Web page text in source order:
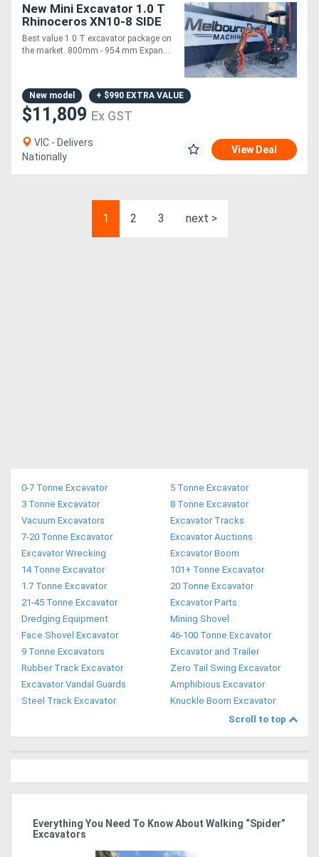
New Mini Excavator 1.0 T
Rhinoceros XN10-8 SIDE
JOYSTICK Complete
Attachments Package
Best value 1.0 T excavator package on
the market. 800mm - 954 mm Expan....
New model + $990 EXTRA VALUE
$11,809 Ex GST
VIC - Delivers
Nationally
View Deal
1 2 3 next >
0-7 Tonne Excavator
5 Tonne Excavator
3 Tonne Excavator
8 Tonne Excavator
Vacuum Excavators
Excavator Tracks
7-20 Tonne Excavator
Excavator Auctions
Excavator Wrecking
Excavator Boom
14 Tonne Excavator
101+ Tonne Excavator
1.7 Tonne Excavator
20 Tonne Excavator
21-45 Tonne Excavator
Excavator Parts
Dredging Equipment
Mining Shovel
Face Shovel Excavator
46-100 Tonne Excavator
9 Tonne Excavators
Excavator and Trailer
Rubber Track Excavator
Zero Tail Swing Excavator
Excavator Vandal Guards
Amphibious Excavator
Steel Track Excavator
Knuckle Boom Excavator
Scroll to top
Everything You Need To Know About Walking “Spider”
Excavators